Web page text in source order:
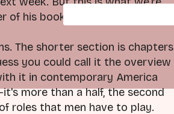
of his book.
The shorter section is chapters
you could call it the overview
it in contemporary America
more than a half, the second
roles that men have to play.